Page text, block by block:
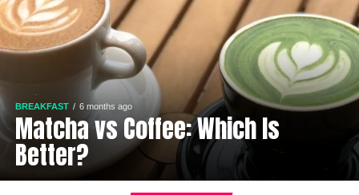
BREAKFAST 6 months ago
Matcha vs Coffee: Which Is
Better?